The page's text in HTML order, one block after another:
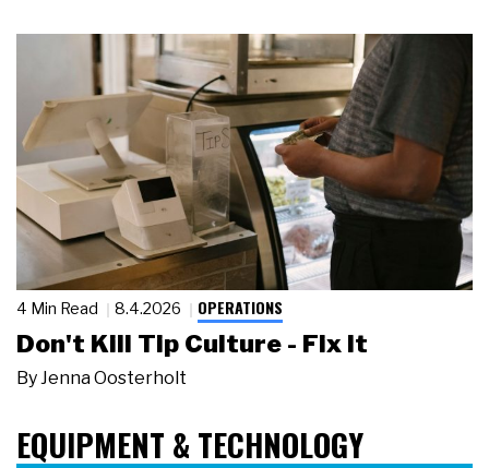
4 Min Read 8.4.2026 OPERATIONS
Don't Kill Tip Culture - Fix It
By Jenna Oosterholt
EQUIPMENT & TECHNOLOGY